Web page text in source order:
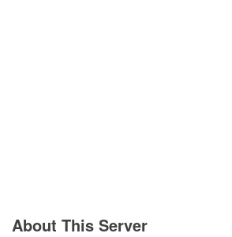
About This Server